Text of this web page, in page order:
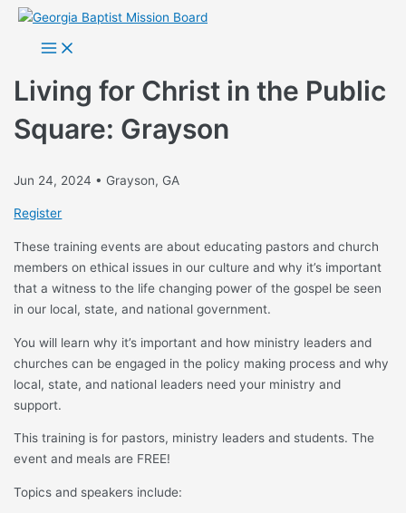
Skip
content
Main
Menu
Living for Christ in the Public
Square: Grayson
Jun 24, 2024 • Grayson, GA
Register
These training events are about educating pastors and church
members on ethical issues in our culture and why it’s important
that a witness to the life changing power of the gospel be seen
in our local, state, and national government.
You will learn why it’s important and how ministry leaders and
churches can be engaged in the policy making process and why
local, state, and national leaders need your ministry and
support.
This training is for pastors, ministry leaders and students. The
event and meals are FREE!
Topics and speakers include: